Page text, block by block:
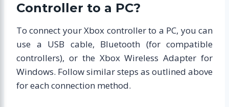
Controller to a PC?
To connect your Xbox controller to a PC, you can
use a USB cable, Bluetooth (for compatible
controllers), or the Xbox Wireless Adapter for
Windows. Follow similar steps as outlined above
for each connection method.